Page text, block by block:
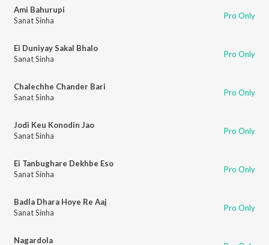
Ami Bahurupi
Sanat Sinha
Pro Only
Ei Duniyay Sakal Bhalo
Sanat Sinha
Pro Only
Chalechhe Chander Bari
Sanat Sinha
Pro Only
Jodi Keu Konodin Jao
Sanat Sinha
Pro Only
Ei Tanbughare Dekhbe Eso
Sanat Sinha
Pro Only
Badla Dhara Hoye Re Aaj
Sanat Sinha
Pro Only
Nagardola